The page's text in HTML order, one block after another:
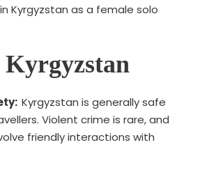
Kyrgyzstan as a female solo
Kyrgyzstan
Kyrgyzstan is generally safe
Violent crime is rare, and
friendly interactions with